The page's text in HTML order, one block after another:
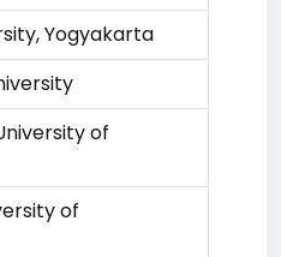
Yogyakarta
of
of